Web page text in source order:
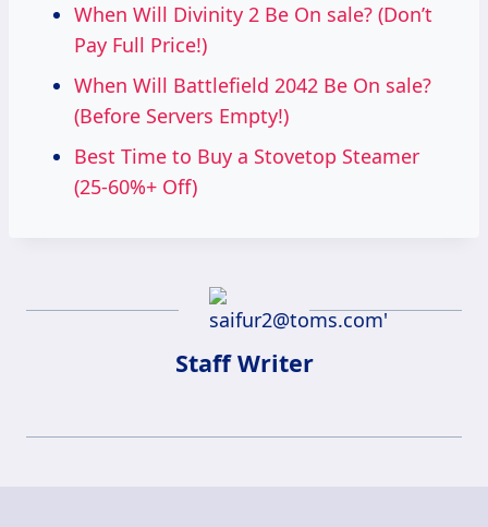
When Will Divinity 2 Be On sale? (Don’t
Pay Full Price!)
When Will Battlefield 2042 Be On sale?
(Before Servers Empty!)
Best Time to Buy a Stovetop Steamer
(25-60%+ Off)
Staff Writer